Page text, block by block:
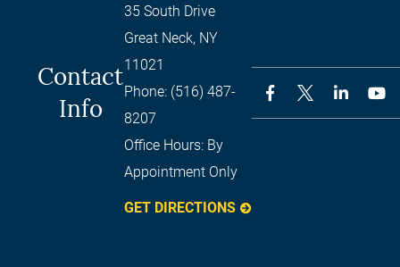
Contact
Info
35 South Drive
Great Neck, NY
11021
Phone: (516) 487-
8207
Office Hours: By
Appointment Only
GET DIRECTIONS